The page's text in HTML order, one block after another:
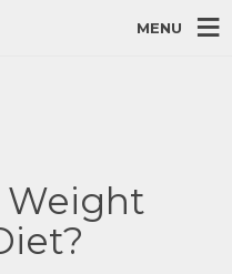
MENU
Weight